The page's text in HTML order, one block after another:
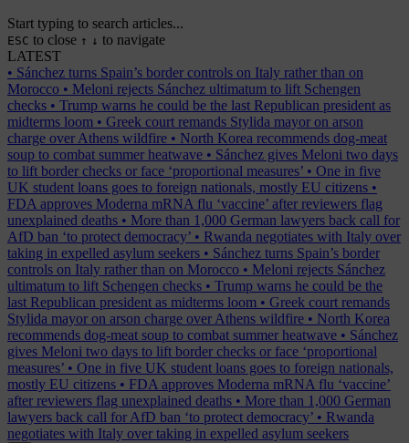
Start typing to search articles...
ESC to close ↑ ↓ to navigate
LATEST
• Sánchez turns Spain’s border controls on Italy rather than on
Morocco • Meloni rejects Sánchez ultimatum to lift Schengen
checks • Trump warns he could be the last Republican president as
midterms loom • Greek court remands Stylida mayor on arson
charge over Athens wildfire • North Korea recommends dog-meat
soup to combat summer heatwave • Sánchez gives Meloni two days
to lift border checks or face ‘proportional measures’ • One in five
UK student loans goes to foreign nationals, mostly EU citizens •
FDA approves Moderna mRNA flu ‘vaccine’ after reviewers flag
unexplained deaths • More than 1,000 German lawyers back call for
AfD ban ‘to protect democracy’ • Rwanda negotiates with Italy over
taking in expelled asylum seekers • Sánchez turns Spain’s border
controls on Italy rather than on Morocco • Meloni rejects Sánchez
ultimatum to lift Schengen checks • Trump warns he could be the
last Republican president as midterms loom • Greek court remands
Stylida mayor on arson charge over Athens wildfire • North Korea
recommends dog-meat soup to combat summer heatwave • Sánchez
gives Meloni two days to lift border checks or face ‘proportional
measures’ • One in five UK student loans goes to foreign nationals,
mostly EU citizens • FDA approves Moderna mRNA flu ‘vaccine’
after reviewers flag unexplained deaths • More than 1,000 German
lawyers back call for AfD ban ‘to protect democracy’ • Rwanda
negotiates with Italy over taking in expelled asylum seekers